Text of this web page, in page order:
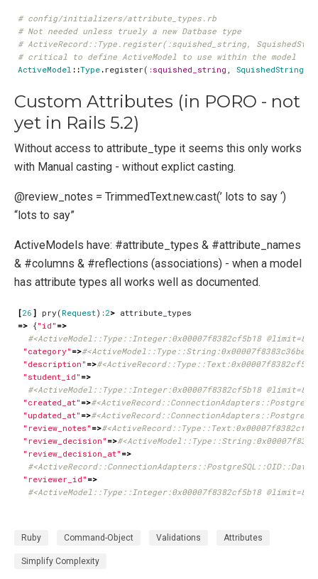
# config/initializers/attribute_types.rb
# Not needed unless truely a new Datbase type
# ActiveRecord::Type.register(:squished_string,
# critical to define ActiveModel to use within the model
ActiveModel ::Type . register ( :squished_string SquishedString
Custom Attributes (in PORO - not
yet in Rails 5.2)
Without access to attribute_type it seems this only works
with Manual casting - without explict casting.
@review_notes = TrimmedText.new.cast(’ lots to say ‘)
“lots to say”
ActiveModels have: #attribute_types & #attribute_names
& #columns & #reflections (associations) - when a model
has attribute types all works well as documented.
[26 ] pry( Request): 2> attribute_types
=> { "id" =>
#<ActiveModel::Type::Integer:0x00007f8382cf5b18 @limit=8,
"category" =>
"description" =>
"student_id" =>
#<ActiveModel::Type::Integer:0x00007f8382cf5b18 @limit=8,
"created_at" =>
"updated_at" =>
"review_notes" =>
"review_decision" =>
"review_decision_at" =>
"reviewer_id" =>
#<ActiveModel::Type::Integer:0x00007f8382cf5b18 @limit=8,
Ruby Command-Object Validations Attributes
Simplify Complexity